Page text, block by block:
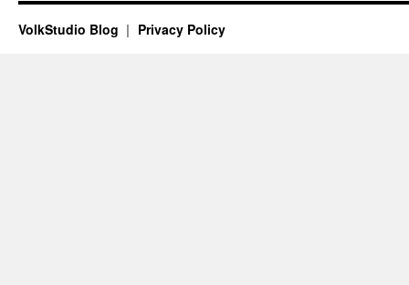
VolkStudio Blog Privacy Policy